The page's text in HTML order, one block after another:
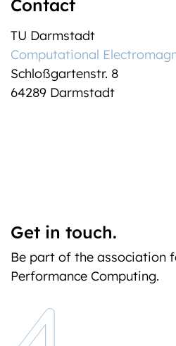
Contact
TU Darmstadt
Computational
Schloßgartenstr. 8
64289 Darmstadt
Get in touch.
Be part of the association
Performance Computing.